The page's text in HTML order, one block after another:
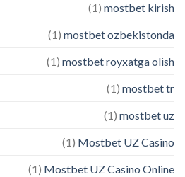
mostbet kirish
(1)
mostbet ozbekistonda
(1)
mostbet royxatga olish
(1)
mostbet tr
(1)
mostbet uz
(1)
Mostbet UZ Casino
(1)
Mostbet UZ Casino Online
(1)